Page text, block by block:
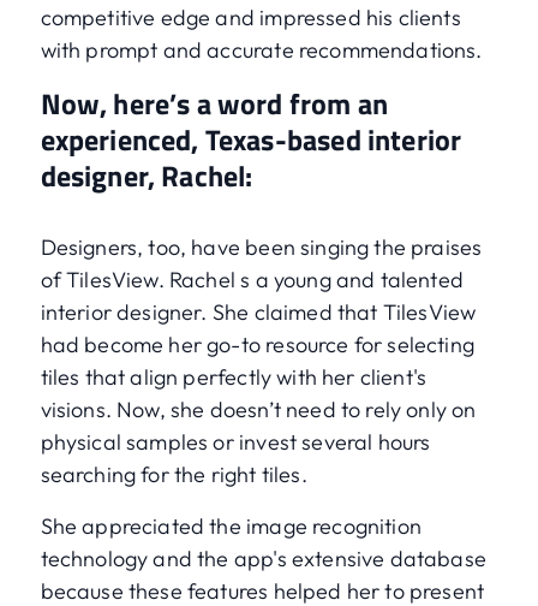
competitive edge and impressed his clients
with prompt and accurate recommendations.
Now, here’s a word from an
experienced, Texas-based interior
designer, Rachel:
Designers, too, have been singing the praises
of TilesView. Rachel s a young and talented
interior designer. She claimed that TilesView
had become her go-to resource for selecting
tiles that align perfectly with her client's
visions. Now, she doesn’t need to rely only on
physical samples or invest several hours
searching for the right tiles.
She appreciated the image recognition
technology and the app's extensive database
because these features helped her to present